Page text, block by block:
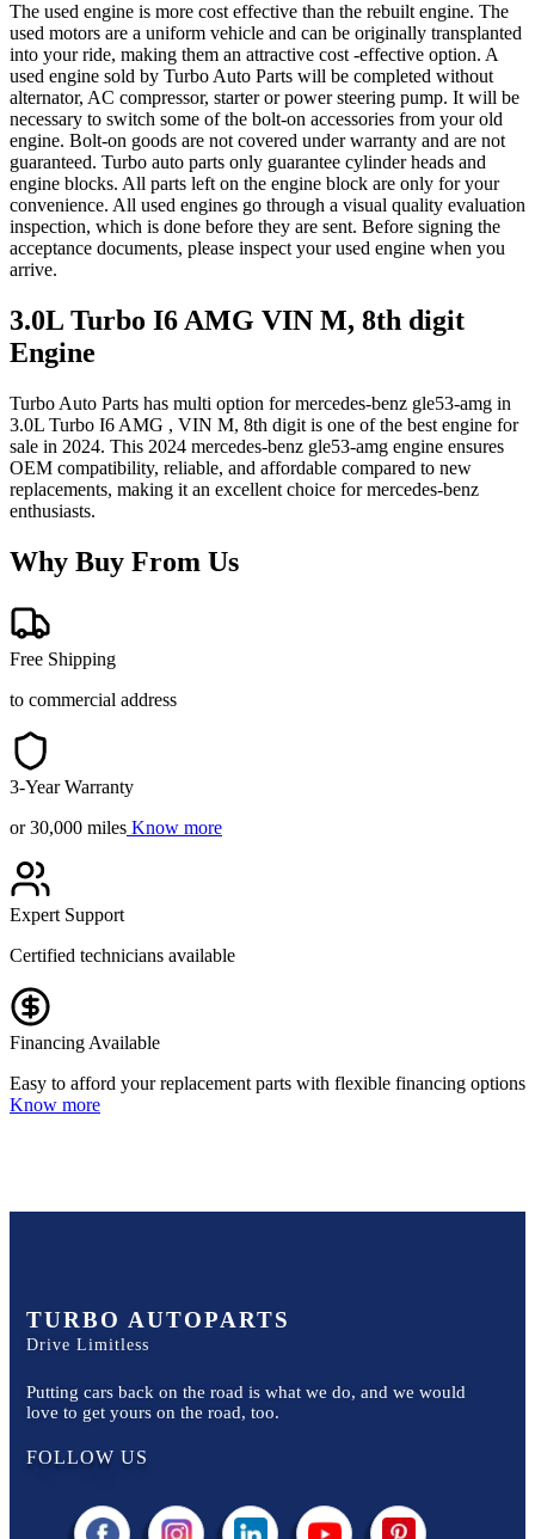
The used engine is more cost effective than the rebuilt engine. The
used motors are a uniform vehicle and can be originally transplanted
into your ride, making them an attractive cost -effective option. A
used engine sold by Turbo Auto Parts will be completed without
alternator, AC compressor, starter or power steering pump. It will be
necessary to switch some of the bolt-on accessories from your old
engine. Bolt-on goods are not covered under warranty and are not
guaranteed. Turbo auto parts only guarantee cylinder heads and
engine blocks. All parts left on the engine block are only for your
convenience. All used engines go through a visual quality evaluation
inspection, which is done before they are sent. Before signing the
acceptance documents, please inspect your used engine when you
arrive.
3.0L Turbo I6 AMG VIN M, 8th digit
Engine
Turbo Auto Parts has multi option formercedes-benz gle53-amg in
3.0L Turbo I6 AMG , VIN M, 8th digit is one of the best engine for
sale in 2024. This 2024 mercedes-benz gle53-amg engine ensures
OEM compatibility, reliable, and affordable compared to new
replacements, making it an excellent choice formercedes-benz
enthusiasts.
Why Buy From Us
Free Shipping
to commercial address
3-Year Warranty
or 30,000 miles Know more
Expert Support
Certified technicians available
Financing Available
Easy to afford your replacement parts with flexible financing options
Know more
TURBO AUTOPARTS
Drive Limitless
Putting cars back on the road is what we do, and we would
love to get yours on the road, too.
FOLLOW US